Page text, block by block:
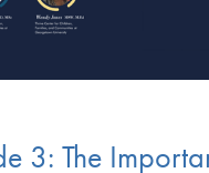
3: The